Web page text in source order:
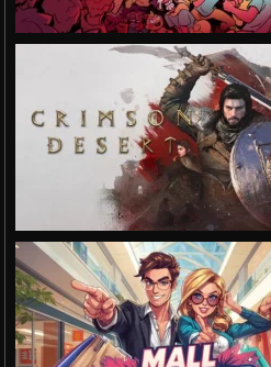
VIEW
VIEW